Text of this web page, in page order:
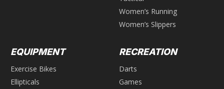
Women’s Running
Women’s Slippers
EQUIPMENT
Exercise Bikes
Ellipticals
RECREATION
Darts
Games